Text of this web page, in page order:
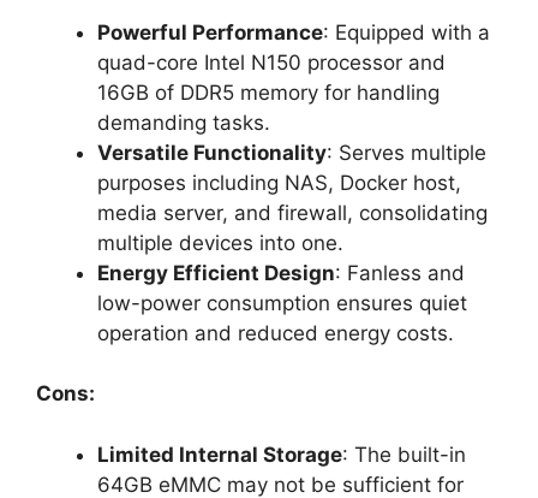
Powerful Performance: Equipped with a
quad-core Intel N150 processor and
16GB of DDR5 memory for handling
demanding tasks.
Versatile Functionality: Serves multiple
purposes including NAS, Docker host,
media server, and firewall, consolidating
multiple devices into one.
Energy Efficient Design: Fanless and
low-power consumption ensures quiet
operation and reduced energy costs.
Cons:
Limited Internal Storage: The built-in
64GB eMMC may not be sufficient for